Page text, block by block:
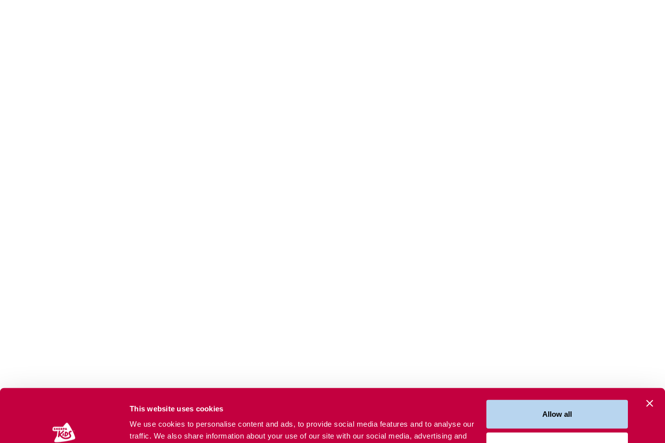
This website uses cookies
We use cookies to personalise content and ads, to provide social media features and to analyse our
traffic. We also share information about your use of our site with our social media, advertising and
Allow all